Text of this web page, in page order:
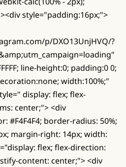
style="padding:16px;">
p/DXO13UnjHVQ/?
line-height:0; padding:0 0;
width:100%;"
display: flex; flex-
center;"> <div
#F4F4F4; border-radius: 50%;
margin-right: 14px; width:
flex; flex-direction:
content: center;"> <div